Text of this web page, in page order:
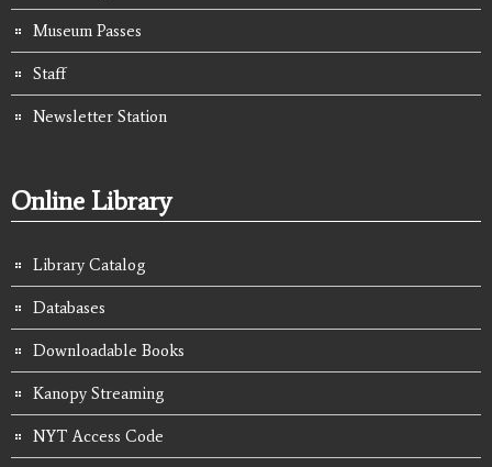
Museum Passes
Staff
Newsletter Station
Online Library
Library Catalog
Databases
Downloadable Books
Kanopy Streaming
NYT Access Code